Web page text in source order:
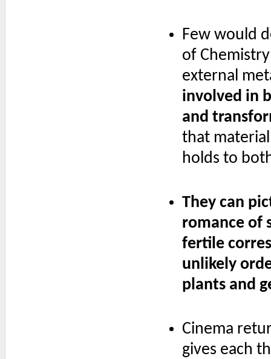
Few would
of
external
involved in
and
that
holds to
They can
romance of
fertile
unlikely
plants and
Cinema
gives each